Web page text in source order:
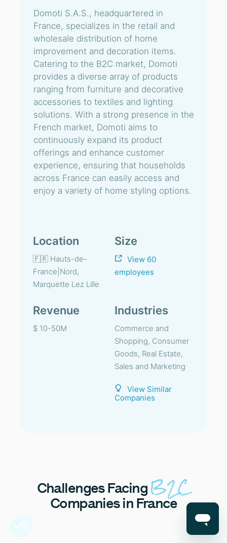
Domoti S.A.S., headquartered in
France, specializes in the retail and
wholesale distribution of home
improvement and decoration items.
Catering to the B2C market, Domoti
provides a diverse array of products
ranging from furniture and decorative
accessories to textiles and lighting
solutions. With a strong presence in the
French market, Domoti aims to
continuously expand its product
offerings and enhance customer
experience, ensuring that households
across France can easily access and
enjoy a variety of home styling options.
Location
🇫🇷 Hauts-de-
France|Nord,
Marquette Lez Lille
Size
View 60
employees
Revenue
$ 10-50M
Industries
Commerce and
Shopping, Consumer
Goods, Real Estate,
Sales and Marketing
View Similar
Companies
ChallengesFacing B2C
Companies in France